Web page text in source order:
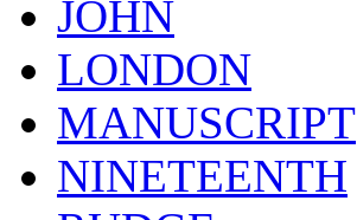
JOHN
LONDON
MANUSCRIPT
NINETEENTH